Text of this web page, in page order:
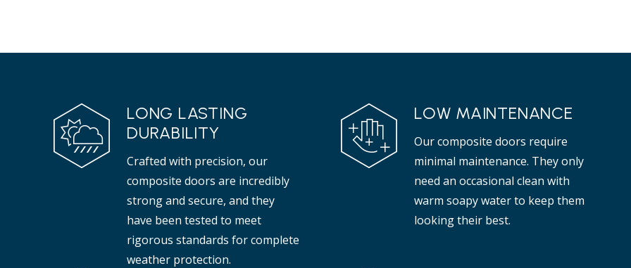
LONG LASTING
DURABILITY
Crafted with precision, our
composite doors are incredibly
strong and secure, and they
have been tested to meet
rigorous standards for complete
weather protection.
LOW MAINTENANCE
Our composite doors require
minimal maintenance. They only
need an occasional clean with
warm soapy water to keep them
looking their best.